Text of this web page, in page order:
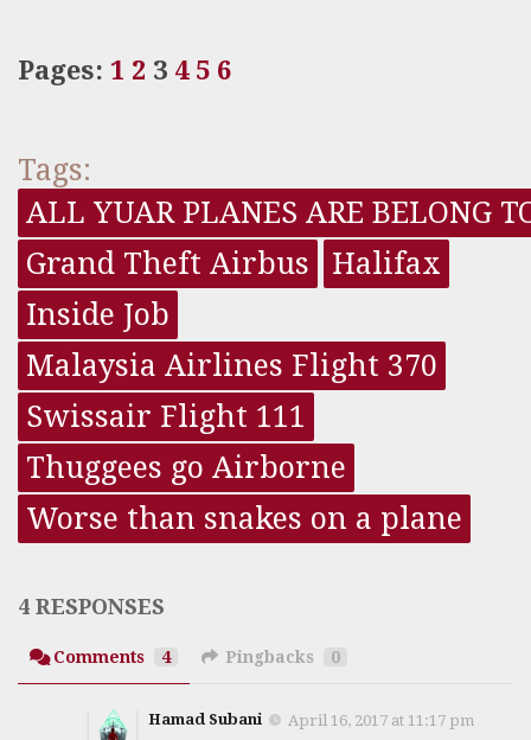
Pages: 1 2 3 4 5 6
Tags:
ALL YUAR PLANES ARE BELONG
Grand Theft Airbus
Halifax
Inside Job
Malaysia Airlines Flight 370
Swissair Flight 111
Thuggees go Airborne
Worse than snakes on a plane
4 RESPONSES
Comments 4 Pingbacks 0
Hamad Subani April 16, 2017 at 11:17 pm